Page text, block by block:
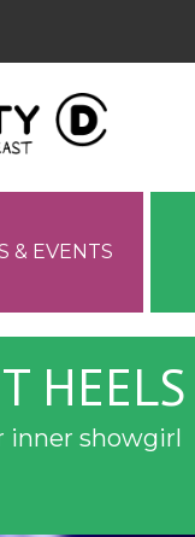
& EVENTS
HEELS
inner showgirl